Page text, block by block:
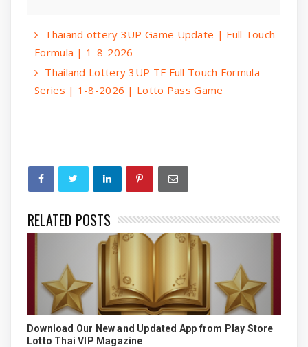
Thaiand ottery 3UP Game Update | Full Touch
Formula | 1-8-2026
Thailand Lottery 3UP TF Full Touch Formula
Series | 1-8-2026 | Lotto Pass Game
RELATED POSTS
Download Our New and Updated App from Play Store
Lotto Thai VIP Magazine